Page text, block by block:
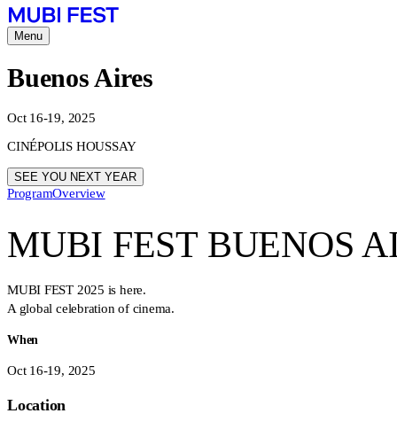
Menu
Buenos Aires
Oct 16-19, 2025
CINÉPOLIS HOUSSAY
SEE YOU NEXT YEAR
ProgramOverview
MUBI FEST BUENOS
MUBI FEST 2025 is here.
A global celebration of cinema.
When
Oct 16-19, 2025
Location